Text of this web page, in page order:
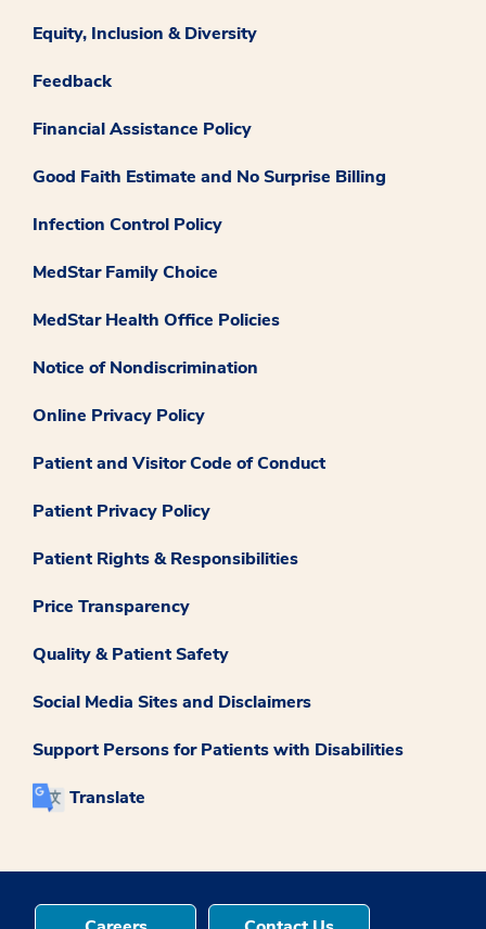
Equity, Inclusion & Diversity
Feedback
Financial Assistance Policy
Good Faith Estimate and No Surprise Billing
Infection Control Policy
MedStar Family Choice
MedStar Health Office Policies
Notice of Nondiscrimination
Online Privacy Policy
Patient and Visitor Code of Conduct
Patient Privacy Policy
Patient Rights & Responsibilities
Price Transparency
Quality & Patient Safety
Social Media Sites and Disclaimers
Support Persons for Patients with Disabilities
Translate